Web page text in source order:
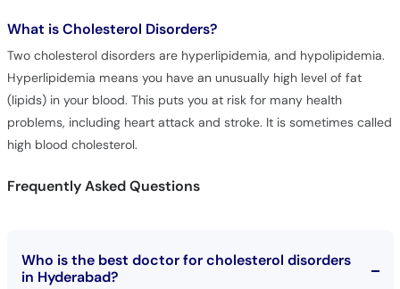
What isCholesterol Disorders?
Two cholesterol disorders are hyperlipidemia, and hypolipidemia.
Hyperlipidemia means you have an unusually high level of fat
(lipids) in your blood. This puts you at risk for many health
problems, including heart attack and stroke. It is sometimes called
high blood cholesterol.
Frequently Asked Questions
Who is the best doctor for cholesterol disorders
in Hyderabad?